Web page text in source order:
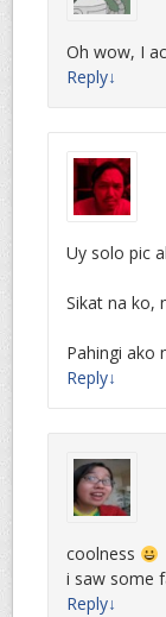
Oh wow, I
Reply↓
Uy solo pic
Sikat na ko,
Pahingi ako
Reply↓
coolness
i saw some
Reply↓